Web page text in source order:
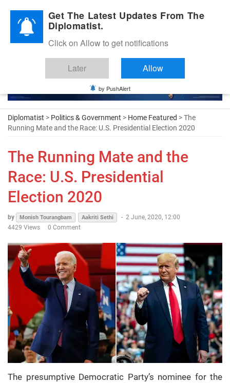
Diplomatic Nite 2026
Diplomatist > Politics & Government > Home Featured > The
Running Mate and the Race: U.S. Presidential Election 2020
The Running Mate and the
Race: U.S. Presidential
Election 2020
by Monish Tourangbam Aakriti Sethi - 2 June, 2020, 12:00
4429 Views
0 Comment
The presumptive Democratic Party’s nominee for the
Get The Latest Updates From The
Diplomatist.
Click on Allow to get notifications
Later Allow
by PushAlert